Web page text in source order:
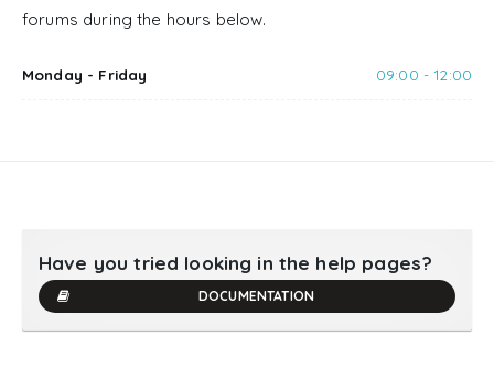
forums during the hours below.
Monday - Friday 09:00 - 12:00
Have you tried looking in the help pages?
DOCUMENTATION